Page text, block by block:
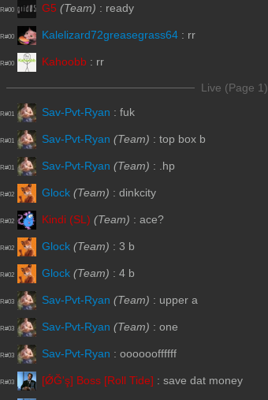
R#00 G5 (Team) : ready
R#00 Kalelizard72greasegrass64 : rr
R#00 Kahoobb : rr
Live (Page 1)
R#01 Sav-Pvt-Ryan : fuk
R#01 Sav-Pvt-Ryan (Team) : top box b
R#01 Sav-Pvt-Ryan (Team) : .hp
R#02 Glock (Team) : dinkcity
R#02 Kindi (SL) (Team) : ace?
R#02 Glock (Team) : 3 b
R#02 Glock (Team) : 4 b
R#03 Sav-Pvt-Ryan (Team) : upper a
R#03 Sav-Pvt-Ryan (Team) : one
R#03 Sav-Pvt-Ryan : ooooooffffff
R#03 [ǾĞ'ş] Boss [Roll Tide] : save dat money